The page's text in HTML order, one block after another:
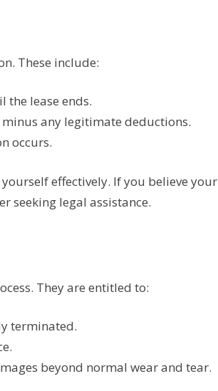
These include:
lease ends.
any legitimate deductions.
occurs.
effectively. If you believe your
seeking legal assistance.
They are entitled to:
terminated.
beyond normal wear and tear.